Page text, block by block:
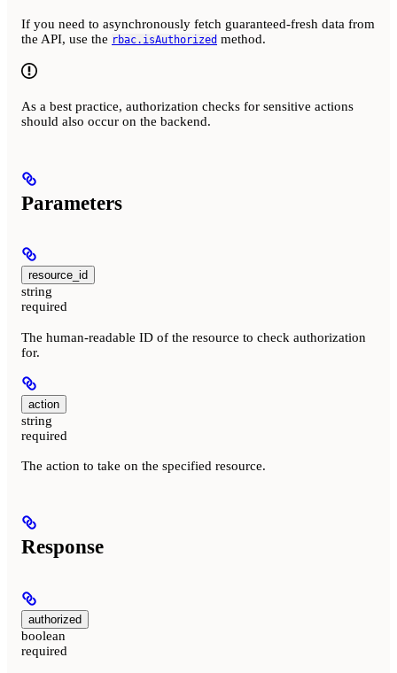
If you need to asynchronously fetch guaranteed-fresh data from
the API, use the rbac.isAuthorized method.
As a best practice, authorization checks for sensitive actions
should also occur on the backend.
Parameters
resource_id
string
required
The human-readable ID of the resource to check authorization
for.
action
string
required
The action to take on the specified resource.
Response
authorized
boolean
required